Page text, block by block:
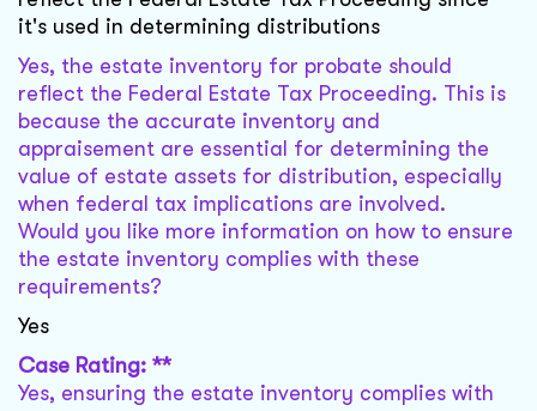
it's used in determining distributions
Yes, the estate inventory for probate should
reflect the Federal Estate Tax Proceeding. This is
because the accurate inventory and
appraisement are essential for determining the
value of estate assets for distribution, especially
when federal tax implications are involved.
Would you like more information on how to ensure
the estate inventory complies with these
requirements?
Yes
Case Rating: **
Yes, ensuring the estate inventory complies with